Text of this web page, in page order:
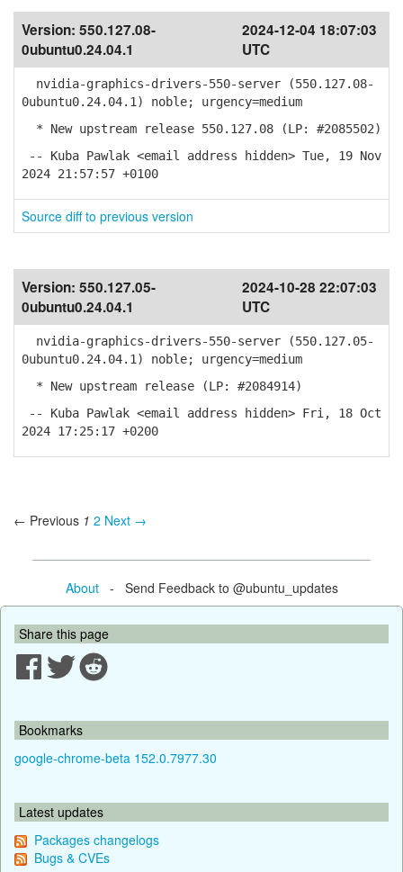
Version: 550.127.08-
0ubuntu0.24.04.1
2024-12-04 18:07:03
UTC
nvidia-graphics-drivers-550-server (550.127.08-
0ubuntu0.24.04.1) noble; urgency=medium
* New upstream release 550.127.08 (LP: #2085502)
-- Kuba Pawlak <email address hidden> Tue, 19 Nov
2024 21:57:57 +0100
Source diff to previous version
Version: 550.127.05-
0ubuntu0.24.04.1
2024-10-28 22:07:03
UTC
nvidia-graphics-drivers-550-server (550.127.05-
0ubuntu0.24.04.1) noble; urgency=medium
* New upstream release (LP: #2084914)
-- Kuba Pawlak <email address hidden> Fri, 18 Oct
2024 17:25:17 +0200
← Previous 1 2 Next →
About- Send Feedback to @ubuntu_updates
Share this page
Bookmarks
google-chrome-beta 152.0.7977.30
Latest updates
Packages changelogs
Bugs & CVEs